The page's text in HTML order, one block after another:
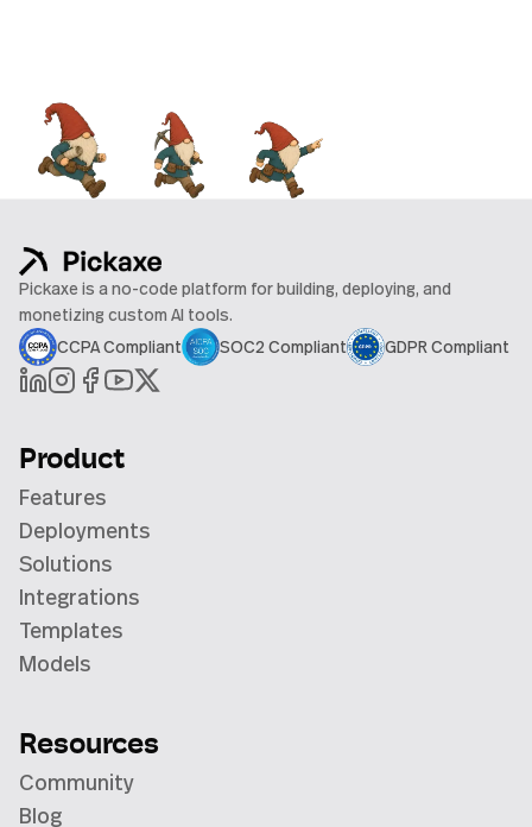
Pickaxe is a no-code platform for building, deploying, and
monetizing custom AI tools.
CCPA Compliant
SOC2 Compliant GDPR Compliant
Product
Features
Deployments
Solutions
Integrations
Templates
Models
Resources
Community
Blog